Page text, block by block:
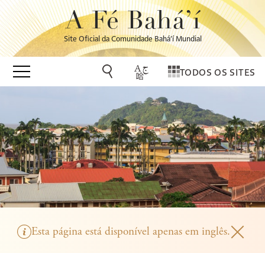
A Fé Bahá’í
Site Oficial da Comunidade Bahá’í Mundial
TODOS OS SITES
Esta página está disponível apenas em inglês.